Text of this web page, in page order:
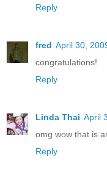
Reply
fred April 30,
congratulations!
Reply
Linda Thai April
omg wow that is
Reply